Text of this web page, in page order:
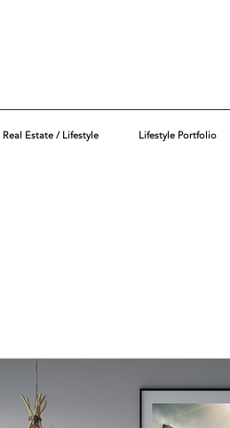
Real Estate / Lifestyle Lifestyle Portfolio